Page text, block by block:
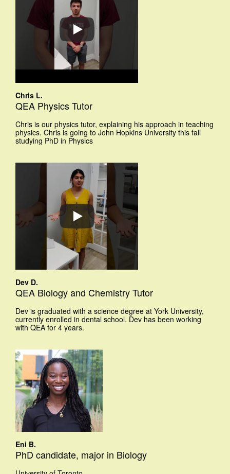
Chris L.
QEA Physics Tutor
Chris is our physics tutor, explaining his approach in teaching
physics. Chris is going to John Hopkins University this fall
studying PhD in Physics
Dev D.
QEA Biology and Chemistry Tutor
Dev is graduated with a science degree at York University,
currently enrolled in dental school. Dev has been working
with QEA for 4 years.
Eni B.
PhD candidate, major in Biology